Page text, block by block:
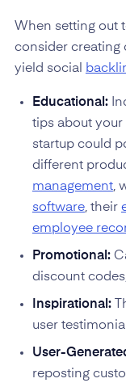
When setting out
consider creating
yield social
Educational:
tips about your
startup could
different
management,
software, their
employee
Promotional:
discount
Inspirational:
user
User-
reposting